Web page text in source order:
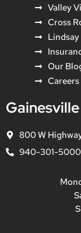
Valley
Cross
Lindsay
Our
Careers
Gainesville
800 W
940-301-5000